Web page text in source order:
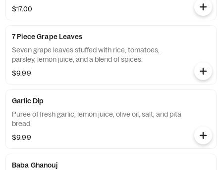
$17.00
7 Piece Grape Leaves
Seven grape leaves stuffed with rice, tomatoes,
parsley, lemon juice, and a blend of spices.
$9.99
Garlic Dip
Puree of fresh garlic, lemon juice, olive oil, salt, and pita
bread.
$9.99
Baba Ghanouj